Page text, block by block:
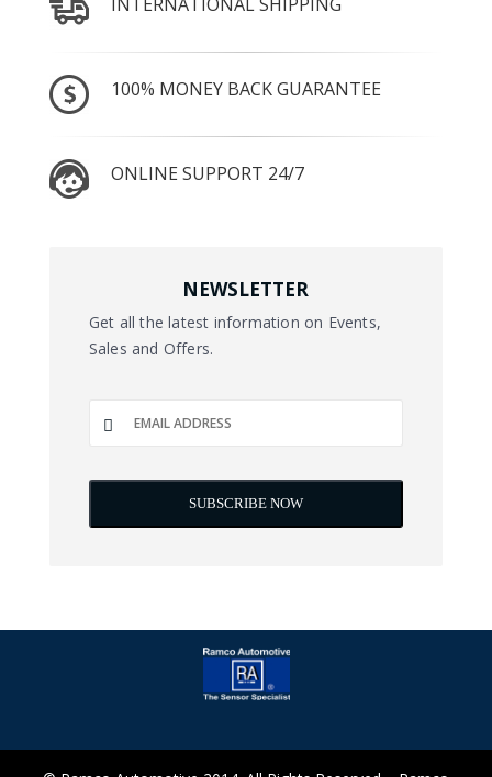
100% MONEY BACK GUARANTEE
ONLINE SUPPORT 24/7
NEWSLETTER
Get all the latest information on Events,
Sales and Offers.